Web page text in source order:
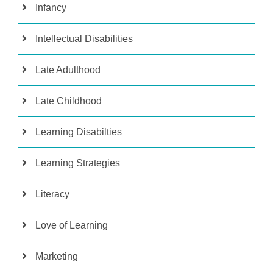
Infancy
Intellectual Disabilities
Late Adulthood
Late Childhood
Learning Disabilties
Learning Strategies
Literacy
Love of Learning
Marketing